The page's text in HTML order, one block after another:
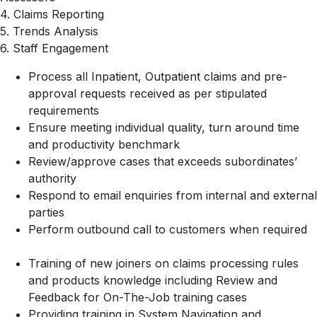
4. Claims Reporting
5. Trends Analysis
6. Staff Engagement
Process all Inpatient, Outpatient claims and pre-
approval requests received as per stipulated
requirements
Ensure meeting individual quality, turn around time
and productivity benchmark
Review/approve cases that exceeds subordinates’
authority
Respond to email enquiries from internal and external
parties
Perform outbound call to customers when required
Training of new joiners on claims processing rules
and products knowledge including Review and
Feedback for On-The-Job training cases
Providing training in System Navigation and